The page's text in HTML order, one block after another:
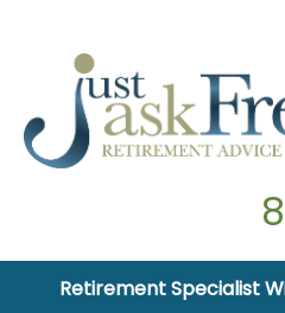
Retirement Specialist